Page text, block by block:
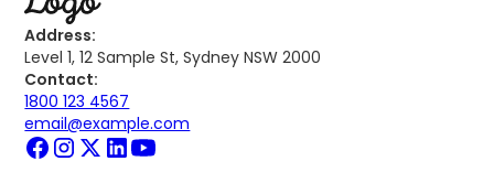
Address:
Level 1, 12 Sample St, Sydney NSW 2000
Contact:
1800 123 4567
email@example.com